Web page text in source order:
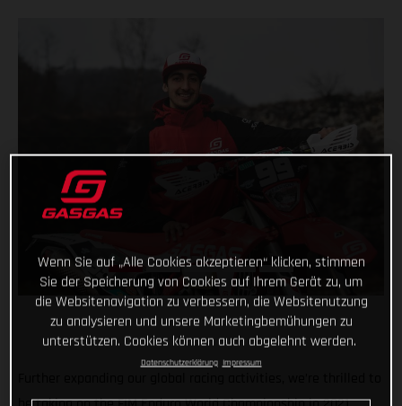
Wenn Sie auf „Alle Cookies akzeptieren“ klicken, stimmen
Sie der Speicherung von Cookies auf Ihrem Gerät zu, um
die Websitenavigation zu verbessern, die Websitenutzung
zu analysieren und unsere Marketingbemühungen zu
unterstützen. Cookies können auch abgelehnt werden.
Datenschutzerklärung Impressum